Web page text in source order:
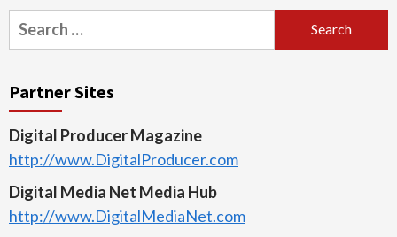
Search
for:
Partner Sites
Digital Producer Magazine
http://www.DigitalProducer.com
Digital Media Net Media Hub
http://www.DigitalMediaNet.com